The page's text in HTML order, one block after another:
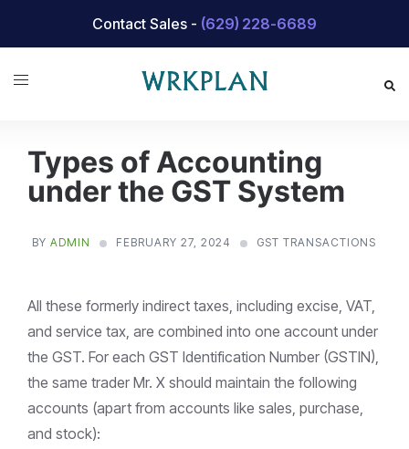
Contact Sales - (629) 228-6689
Types of Accounting
under the GST System
BY ADMIN FEBRUARY 27, 2024 GST TRANSACTIONS
All these formerly indirect taxes, including excise, VAT,
and service tax, are combined into one account under
the GST. For each GST Identification Number (GSTIN),
the same trader Mr. X should maintain the following
accounts (apart from accounts like sales, purchase,
and stock):